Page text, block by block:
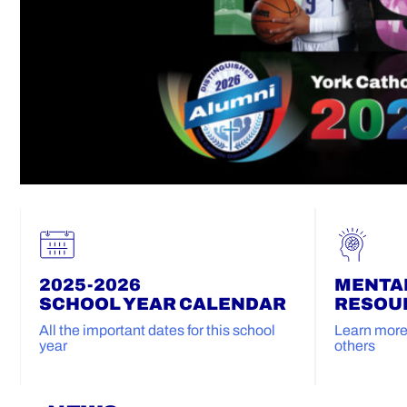
2025-2026
SCHOOL YEAR CALENDAR
All the important dates for this school
year
Learn
others